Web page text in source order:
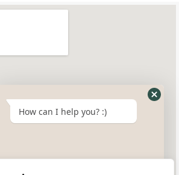
How can I help you? :)